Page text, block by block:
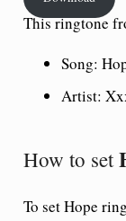
This ringtone
Song:
Artist:
How to set
To setHope